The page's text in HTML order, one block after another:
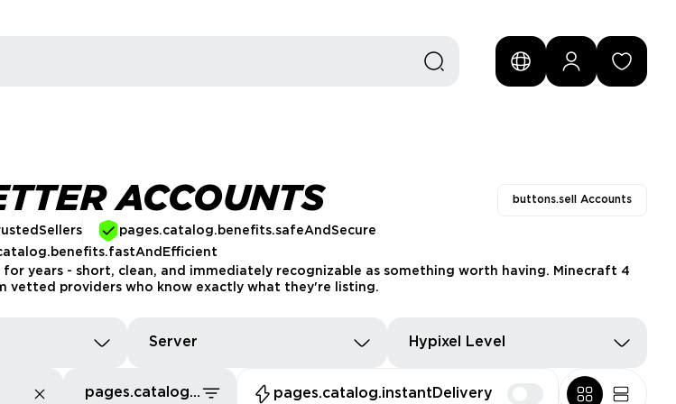
ACCOUNTS buttons.sell Accounts
pages.catalog.benefits.safeAndSecure
years - short, clean, and immediately recognizable as something worth having. Minecraft 4
vetted providers who know exactly what they're listing.
Server Hypixel Level
pages.catalog.sort.priceLowFirst pages.catalog.instantDelivery